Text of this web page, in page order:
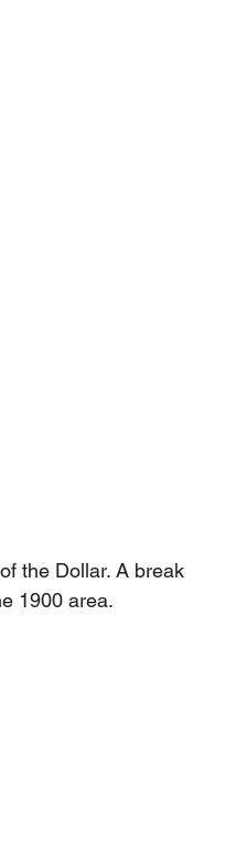
the Dollar. A break
1900 area.